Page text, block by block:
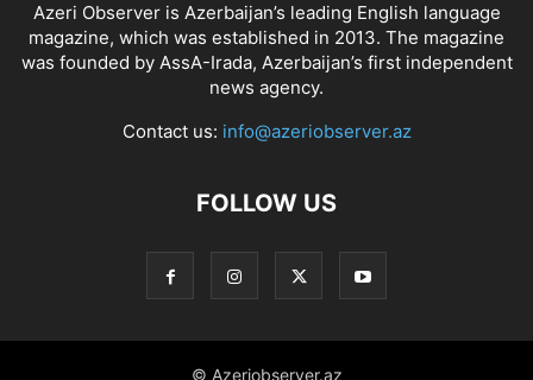
Azeri Observer is Azerbaijan’s leading English language
magazine, which was established in 2013. The magazine
was founded by AssA-Irada, Azerbaijan’s first independent
news agency.
Contact us: info@azeriobserver.az
FOLLOW US
© Azeriobserver.az